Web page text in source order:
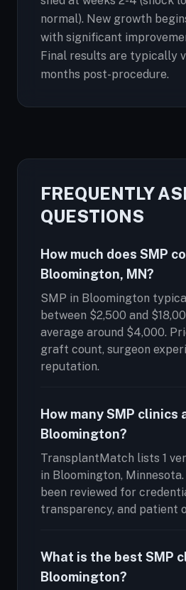
normal). New growth
with significant
Final results are typically
months post-procedure.
FREQUENTLY
QUESTIONS
How much does SMP
Bloomington, MN?
SMP in Bloomington
between $2,500 and
average around $4,000.
graft count, surgeon
reputation.
How many SMP clinics
Bloomington?
TransplantMatch lists 1
in Bloomington,
been reviewed for
transparency, and patient
What is the best SMP
Bloomington?